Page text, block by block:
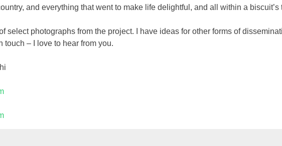
and everything that went to make life delightful, and all within a biscuit’s
select photographs from the project. I have ideas for other forms of
touch – I love to hear from you.